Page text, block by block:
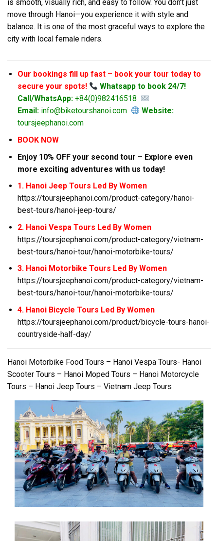
is smooth, visually rich, and easy to follow. You don’t just
move through Hanoi—you experience it with style and
balance. It is one of the most graceful ways to explore the
city with local female riders.
Our bookings fill up fast – book your tour today to
secure your spots!
Whatsapp to book 24/7!
Call/WhatsApp:+84(0)982416518
Email:info@biketourshanoi.com
Website:
toursjeephanoi.com
BOOK NOW
Enjoy 10% OFF your second tour – Explore even
more exciting adventures with us today!
1. Hanoi Jeep Tours Led By Women
https://toursjeephanoi.com/product-category/hanoi-
best-tours/hanoi-jeep-tours/
2. Hanoi Vespa Tours Led By Women
https://toursjeephanoi.com/product-category/vietnam-
best-tours/hanoi-tour/hanoi-motorbike-tours/
3. Hanoi Motorbike Tours Led By Women
https://toursjeephanoi.com/product-category/vietnam-
best-tours/hanoi-tour/hanoi-motorbike-tours/
4. Hanoi Bicycle Tours Led By Women
https://toursjeephanoi.com/product/bicycle-tours-hanoi-
countryside-half-day/
Hanoi Motorbike Food Tours – Hanoi Vespa Tours- Hanoi
Scooter Tours – Hanoi Moped Tours – Hanoi Motorcycle
Tours – Hanoi Jeep Tours – Vietnam Jeep Tours